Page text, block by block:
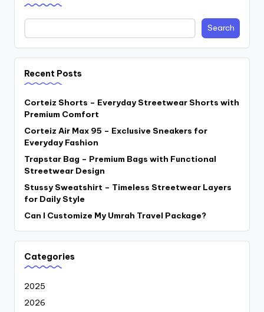
Search
Recent Posts
Corteiz Shorts – Everyday Streetwear Shorts with
Premium Comfort
Corteiz Air Max 95 – Exclusive Sneakers for
Everyday Fashion
Trapstar Bag – Premium Bags with Functional
Streetwear Design
Stussy Sweatshirt – Timeless Streetwear Layers
for Daily Style
Can I Customize My Umrah Travel Package?
Categories
2025
2026